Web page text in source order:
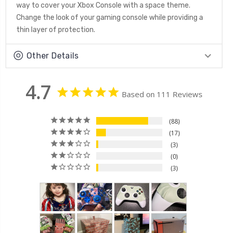
way to cover your Xbox Console with a space theme.
Change the look of your gaming console while providing a
thin layer of protection.
Other Details
4.7 Based on 111 Reviews
88
17
3
0
3